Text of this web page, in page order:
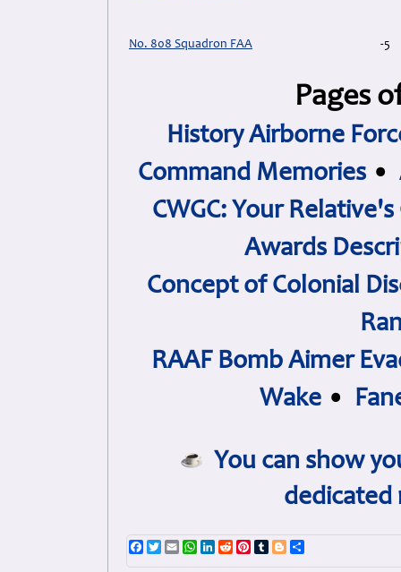
No. 808 Squadron FAA -5
Pages
History Airborne
Command Memories•
CWGC: Your
Awards
Concept of Colonial
RAAF Bomb Aimer
Wake •
You can show
dedicated
Facebook
TwitterEmailWhatsApp
LinkedIn
RedditPinterest
TumblrBlogger